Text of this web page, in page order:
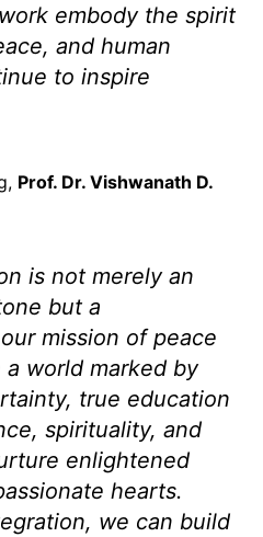
embody the spirit
and human
to inspire
Prof. Dr. Vishwanath D.
is not merely an
but a
mission of peace
a world marked by
true education
spirituality, and
enlightened
hearts.
we can build